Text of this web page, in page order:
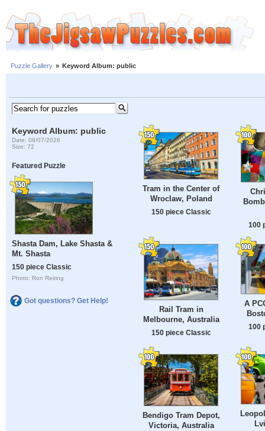
Puzzle Gallery » Keyword Album: public
Keyword Album: public
Date: 08/07/2026
Size: 72
Featured Puzzle
Shasta Dam, Lake Shasta &
Mt. Shasta
150 piece Classic
Photo: Ron Reiring
Got questions? Get Help!
Tram in the Center of
Wroclaw, Poland
150 piece Classic
100
Rail Tram in
Melbourne, Australia
150 piece Classic
A
100
Bendigo Tram Depot,
Victoria, Australia